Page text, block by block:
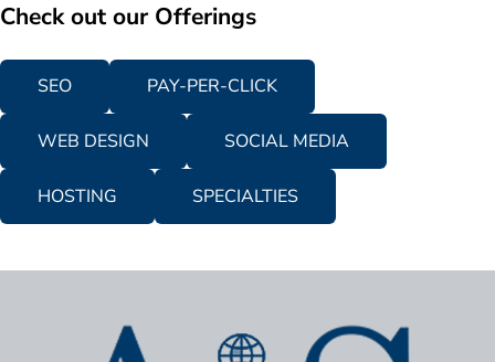
Check out our Offerings
SEO PAY-PER-CLICK
WEB DESIGN SOCIAL MEDIA
HOSTING SPECIALTIES